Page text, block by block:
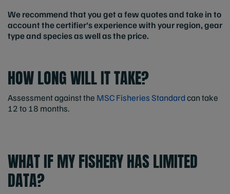
We recommend that you get a few quotes and take in to
account the certifier's experience with your region, gear
type and species as well as the price.
HOW LONG WILL IT TAKE?
Assessment against the MSC Fisheries Standardcan take
12 to 18 months.
WHAT IF MY FISHERY HAS LIMITED
DATA?